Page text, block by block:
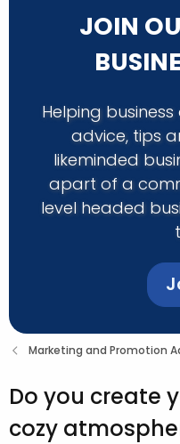
JOIN
Helping
advice, tips
likeminded
apart of a
level headed
Marketing and Promotion
Do you create
cozy